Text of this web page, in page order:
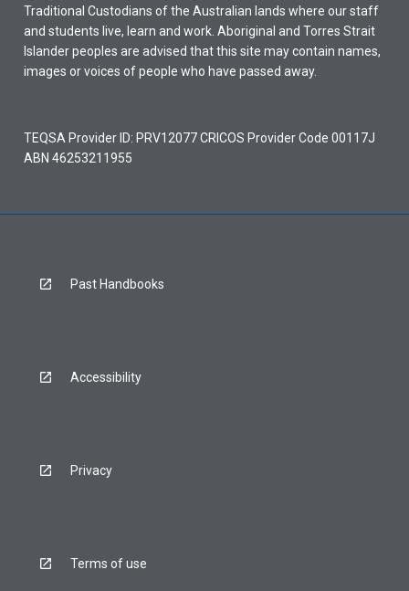
Traditional Custodians of the Australian lands where our staff
and students live, learn and work. Aboriginal and Torres Strait
Islander peoples are advised that this site may contain names,
images or voices of people who have passed away.
TEQSA Provider ID: PRV12077 CRICOS Provider Code 00117J
ABN 46253211955
Past Handbooks
Accessibility
Privacy
Terms of use